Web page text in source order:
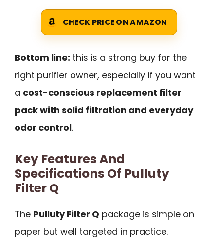
CHECK PRICE ON AMAZON
Bottom line: this is a strong buy for the
right purifier owner, especially if you want
a cost-conscious replacement filter
pack with solid filtration and everyday
odor control.
Key Features And
Specifications Of Pulluty
Filter Q
The Pulluty Filter Q package is simple on
paper but well targeted in practice.